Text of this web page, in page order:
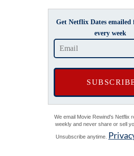
Get Netflix Dates emailed
every week
We email Movie Rewind's Netflix
weekly and never share or sell
Unsubscribe anytime.